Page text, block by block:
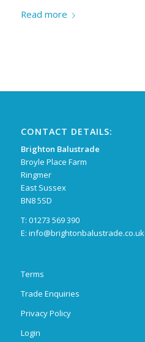
Read more
CONTACT DETAILS:
Brighton Balustrade
Broyle Place Farm
Ringmer
East Sussex
BN8 5SD
T: 01273 569 390
E: info@brightonbalustrade.co.uk
Terms
Trade Enquiries
Privacy Policy
Login